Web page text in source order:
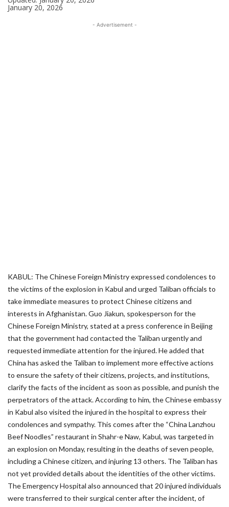
January 20, 2026
- Advertisement -
KABUL: The Chinese Foreign Ministry expressed condolences to
the victims of the explosion in Kabul and urged Taliban officials to
take immediate measures to protect Chinese citizens and
interests in Afghanistan. Guo Jiakun, spokesperson for the
Chinese Foreign Ministry, stated at a press conference in Beijing
that the government had contacted the Taliban urgently and
requested immediate attention for the injured. He added that
China has asked the Taliban to implement more effective actions
to ensure the safety of their citizens, projects, and institutions,
clarify the facts of the incident as soon as possible, and punish the
perpetrators of the attack. According to him, the Chinese embassy
in Kabul also visited the injured in the hospital to express their
condolences and sympathy. This comes after the “China Lanzhou
Beef Noodles” restaurant in Shahr-e Naw, Kabul, was targeted in
an explosion on Monday, resulting in the deaths of seven people,
including a Chinese citizen, and injuring 13 others. The Taliban has
not yet provided details about the identities of the other victims.
The Emergency Hospital also announced that 20 injured individuals
were transferred to their surgical center after the incident, of